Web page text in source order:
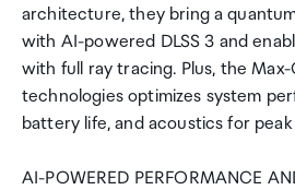
architecture, they bring a
with AI-powered DLSS 3 and
with full ray tracing. Plus, the
technologies optimizes system
battery life, and acoustics for
AI-POWERED PERFORMANCE